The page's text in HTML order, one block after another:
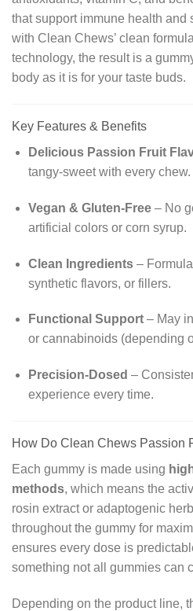
that support immune health and
with Clean Chews’ clean
technology, the result is a
body as it is for your taste buds.
Key Features & Benefits
Delicious Passion Fruit
tangy-sweet with every chew.
Vegan & Gluten-Free– No
artificial colors or corn syrup.
Clean Ingredients–
synthetic flavors, or fillers.
Functional Support– May
or cannabinoids (depending
Precision-Dosed –
experience every time.
How Do Clean Chews Passion
Each gummy is made using
methods, which means the
rosin extract or adaptogenic
throughout the gummy for
ensures every dose is
something not all gummies can
Depending on the product line,